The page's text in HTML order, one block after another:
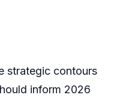
strategic contours
inform 2026